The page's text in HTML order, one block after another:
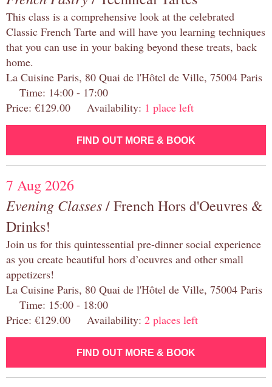
This class is a comprehensive look at the celebrated
Classic French Tarte and will have you learning techniques
that you can use in your baking beyond these treats, back
home.
La Cuisine Paris, 80 Quai de l'Hôtel de Ville, 75004 Paris
Time: 14:00 - 17:00
Price: €129.00 Availability: 1 place left
FIND OUT MORE & BOOK
7 Aug 2026
Evening Classes/ French Hors d'Oeuvres &
Drinks!
Join us for this quintessential pre-dinner social experience
as you create beautiful hors d’oeuvres and other small
appetizers!
La Cuisine Paris, 80 Quai de l'Hôtel de Ville, 75004 Paris
Time: 15:00 - 18:00
Price: €129.00 Availability: 2 places left
FIND OUT MORE & BOOK